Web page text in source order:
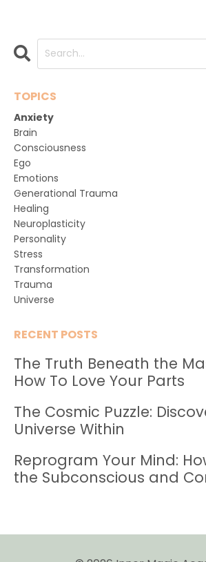
TOPICS
Anxiety
Brain
Consciousness
Ego
Emotions
Generational Trauma
Healing
Neuroplasticity
Personality
Stress
Transformation
Trauma
Universe
RECENT POSTS
The Truth Beneath the
How To Love Your Parts
The Cosmic Puzzle:
Universe Within
Reprogram Your Mind:
the Subconscious and